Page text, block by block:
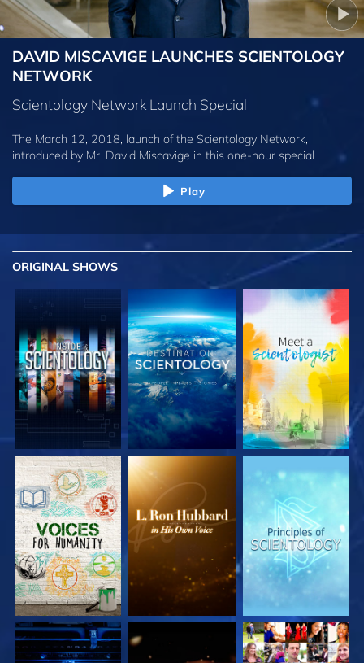
DAVID MISCAVIGE LAUNCHES SCIENTOLOGY
NETWORK
Scientology Network Launch Special
The March 12, 2018, launch of the Scientology Network,
introduced by Mr. David Miscavige in this one-hour special.
Play
ORIGINAL SHOWS
EXPLORE THE
SERIES
EXPLORE THE
SERIES
EXPLORE THE
SERIES